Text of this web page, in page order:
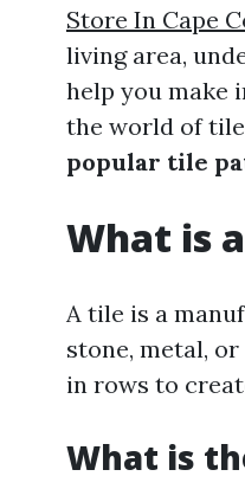
Store In Cape
living area,
help you make
the world of
popular tile
What is
A tile is a
stone, metal,
in rows to
What is